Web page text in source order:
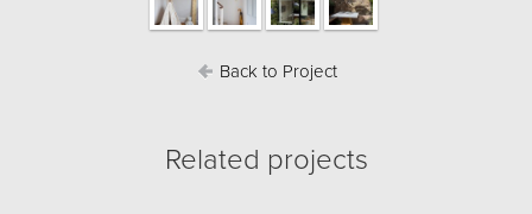
Back to Project
Related projects